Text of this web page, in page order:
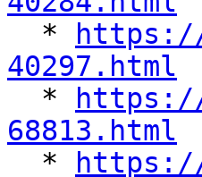
*
https://
40297.html
*
https://
68813.html
*
https://